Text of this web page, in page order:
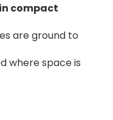
compact
are ground to
where space is